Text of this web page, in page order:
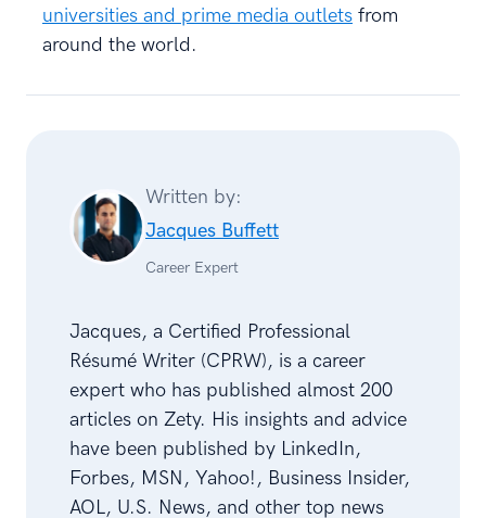
universities and prime media outlets from
around the world.
Written by:
Jacques Buffett
Career Expert
Jacques, a Certified Professional
Résumé Writer (CPRW), is a career
expert who has published almost 200
articles on Zety. His insights and advice
have been published by LinkedIn,
Forbes, MSN, Yahoo!, Business Insider,
AOL, U.S. News, and other top news